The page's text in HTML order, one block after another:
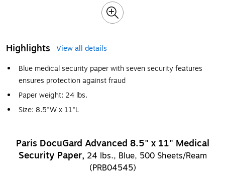
Highlights
View all details
Blue medical security paper with seven security features
ensures protection against fraud
Paper weight: 24 lbs.
Size: 8.5"W x 11"L
Paris DocuGard Advanced 8.5" x 11" Medical
Security Paper, 24 lbs., Blue, 500 Sheets/Ream
(PRB04545)